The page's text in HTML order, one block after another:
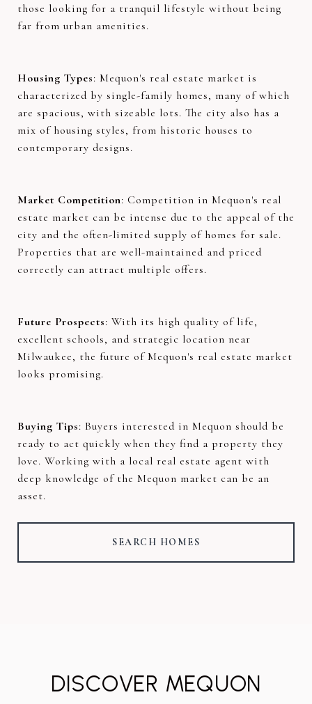
those looking for a tranquil lifestyle without being
far from urban amenities.
Housing Types: Mequon's real estate market is
characterized by single-family homes, many of which
are spacious, with sizeable lots. The city also has a
mix of housing styles, from historic houses to
contemporary designs.
Market Competition: Competition in Mequon's real
estate market can be intense due to the appeal of the
city and the often-limited supply of homes for sale.
Properties that are well-maintained and priced
correctly can attract multiple offers.
Future Prospects: With its high quality of life,
excellent schools, and strategic location near
Milwaukee, the future of Mequon's real estate market
looks promising.
Buying Tips: Buyers interested in Mequon should be
ready to act quickly when they find a property they
love. Working with a local real estate agent with
deep knowledge of the Mequon market can be an
asset.
SEARCH HOMES
DISCOVER MEQUON